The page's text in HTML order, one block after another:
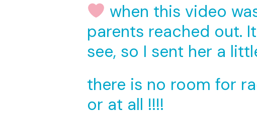
when this video
parents reached out.
see, so I sent her a
there is no room for
or at all !!!!